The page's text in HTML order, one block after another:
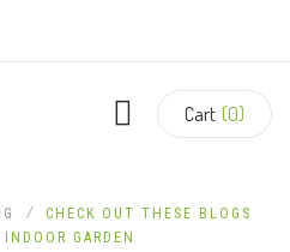
Cart (0)
CHECK OUT THESE BLOGS
GARDEN